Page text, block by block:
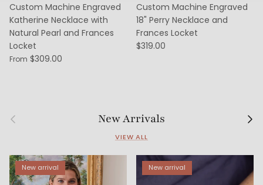
Custom Machine Engraved
Katherine Necklace with
Natural Pearl and Frances
Locket
From $309.00
Custom Machine Engraved
18" Perry Necklace and
Frances Locket
$319.00
Previous New Arrivals Next
VIEW ALL
New arrival New arrival